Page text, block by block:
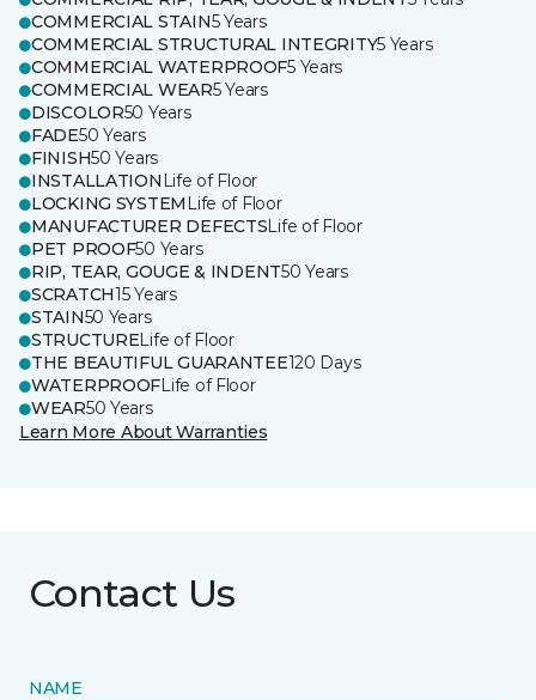
COMMERCIAL STAIN5 Years
COMMERCIAL STRUCTURAL INTEGRITY5 Years
COMMERCIAL WATERPROOF5 Years
COMMERCIAL WEAR5 Years
DISCOLOR50 Years
FADE50 Years
FINISH50 Years
INSTALLATION Life of Floor
LOCKING SYSTEM Life of Floor
MANUFACTURER DEFECTSLife of Floor
PET PROOF50 Years
RIP, TEAR, GOUGE & INDENT50 Years
SCRATCH15 Years
STAIN50 Years
STRUCTURELife of Floor
THE BEAUTIFUL GUARANTEE120 Days
WATERPROOFLife of Floor
WEAR50 Years
Learn More About Warranties
Contact Us
NAME